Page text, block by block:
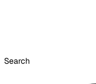
Search